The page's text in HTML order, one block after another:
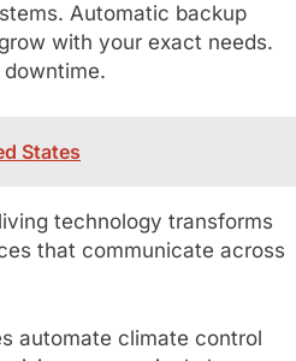
Automatic backup
with your exact needs.
States
technology transforms
that communicate across
automate climate control